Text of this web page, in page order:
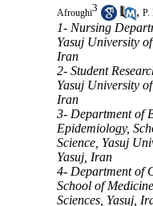
Afroughi3 , P.
1- Nursing
Yasuj University
Iran
2- Student
Yasuj University
Iran
3- Department of
Epidemiology,
Science, Yasuj
Yasuj, Iran
4- Department of
School of
Sciences, Yasuj,